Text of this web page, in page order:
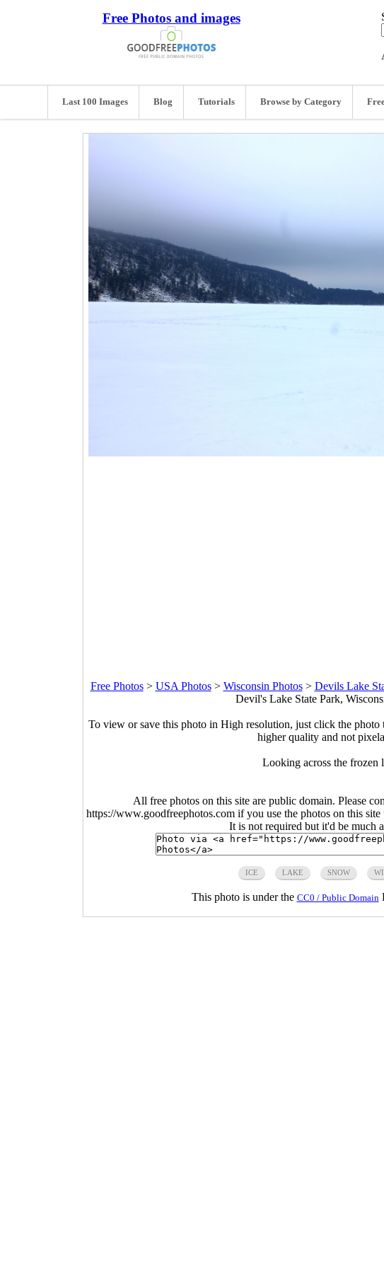
Free Photos and images
Last 100 Images Blog Tutorials Browse by Category
Free Photos> USA Photos> Wisconsin Photos> Devils Lake
Devil's Lake State Park,
To view or save this photo in High resolution, just click the photo
higher quality and not
Looking across the frozen
All free photos on this site are public domain. Please
https://www.goodfreephotos.com if you use the photos on this
It is not required but it'd be much
ICE LAKE SNOW
This photo is under the CC0 / Public Domain